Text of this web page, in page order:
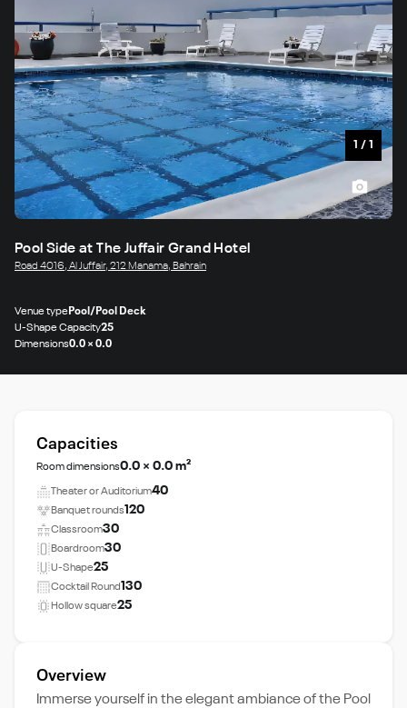
1 / 1
Pool Side at The Juffair Grand Hotel
Road 4016, Al Juffair, 212 Manama, Bahrain
Venue typePool/Pool Deck
U-Shape Capacity25
Dimensions0.0 × 0.0
Capacities
Room dimensions0.0 × 0.0 m²
Theater or Auditorium40
Banquet rounds120
Classroom30
Boardroom30
U-Shape25
Cocktail Round130
Hollow square25
Overview
Immerse yourself in the elegant ambiance of the Pool